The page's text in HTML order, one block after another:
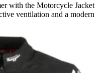
with the Motorcycle Jacket
ventilation and a modern